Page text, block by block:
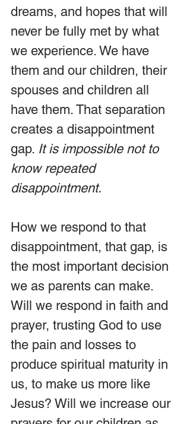
dreams, and hopes that will
never be fully met by what
we experience. We have
them and our children, their
spouses and children all
have them. That separation
creates a disappointment
gap. It is impossible not to
know repeated
disappointment.
How we respond to that
disappointment, that gap, is
the most important decision
we as parents can make.
Will we respond in faith and
prayer, trusting God to use
the pain and losses to
produce spiritual maturity in
us, to make us more like
Jesus? Will we increase our